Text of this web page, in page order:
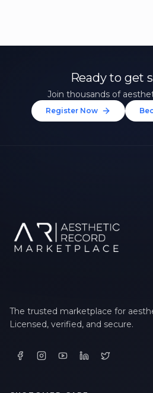
Ready to get
Join thousands of
Register Now
The trusted marketplace for
Licensed, verified, and secure.